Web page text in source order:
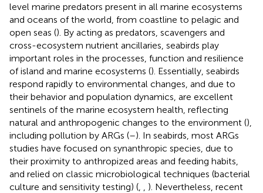
level marine predators present in all marine ecosystems
and oceans of the world, from coastline to pelagic and
open seas (). By acting as predators, scavengers and
cross-ecosystem nutrient ancillaries, seabirds play
important roles in the processes, function and resilience
of island and marine ecosystems (). Essentially, seabirds
respond rapidly to environmental changes, and due to
their behavior and population dynamics, are excellent
sentinels of the marine ecosystem health, reflecting
natural and anthropogenic changes to the environment (),
including pollution by ARGs (–). In seabirds, most ARGs
studies have focused on synanthropic species, due to
their proximity to anthropized areas and feeding habits,
and relied on classic microbiological techniques (bacterial
culture and sensitivity testing) (, , ). Nevertheless, recent